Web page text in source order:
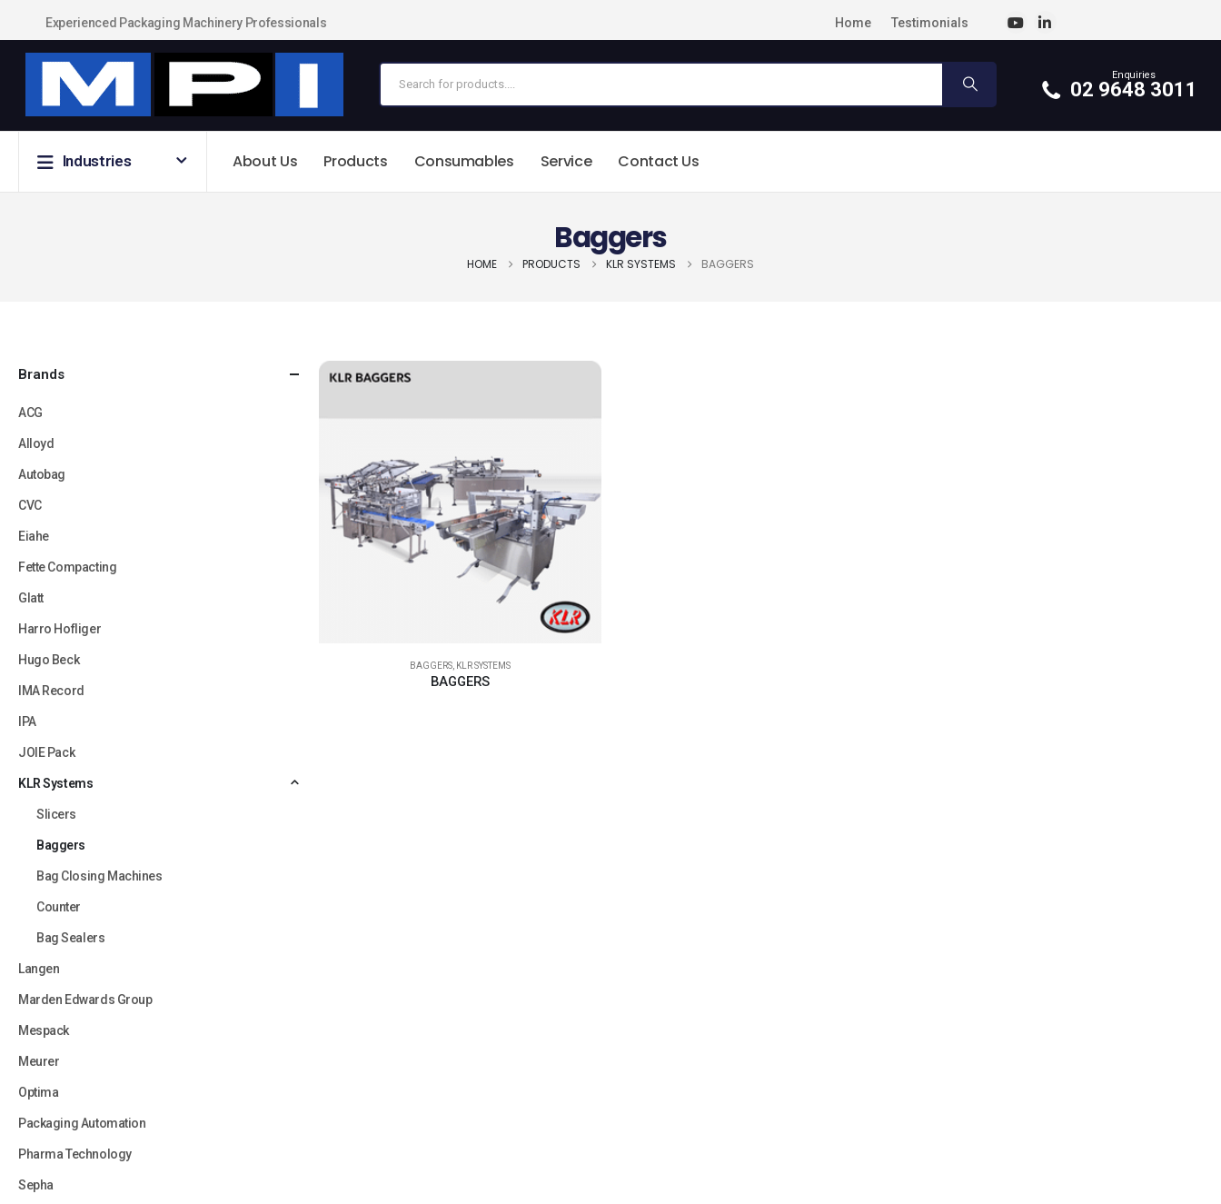
Experienced Packaging Machinery Professionals Home Testimonials
Enquiries
02 9648 3011
Industries About Us Products Consumables Service Contact Us
Baggers
HOME PRODUCTS KLR SYSTEMS BAGGERS
BAGGERS, KLR SYSTEMS
BAGGERS
Brands
ACG
Alloyd
Autobag
CVC
Eiahe
Fette Compacting
Glatt
Harro Hofliger
Hugo Beck
IMA Record
IPA
JOIE Pack
KLR Systems
Slicers
Baggers
Bag Closing Machines
Counter
Bag Sealers
Langen
Marden Edwards Group
Mespack
Meurer
Optima
Packaging Automation
Pharma Technology
Sepha